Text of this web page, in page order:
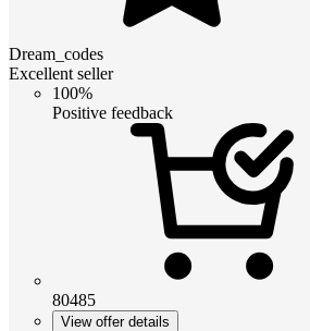
Dream_codes
Excellent seller
100%
Positive feedback
80485
View offer details